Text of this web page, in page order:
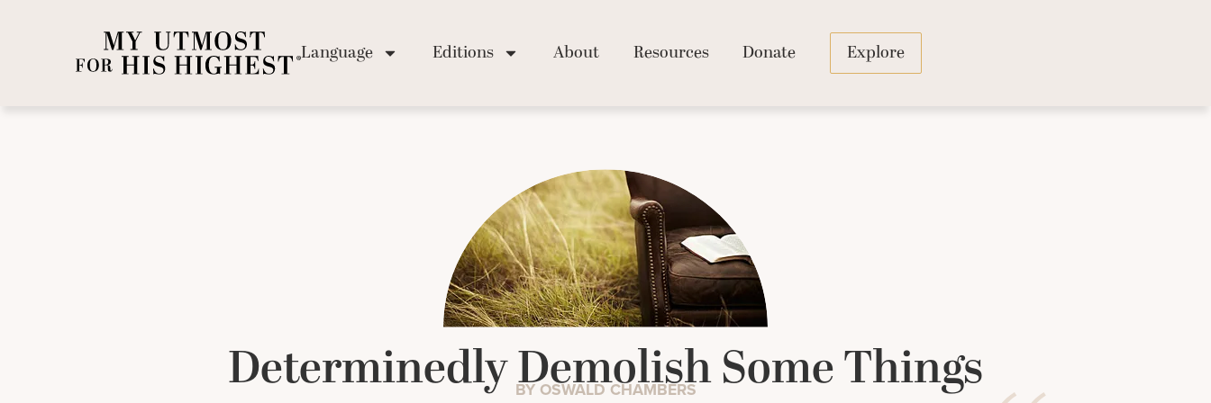
Language Editions About Resources Donate Explore
Determinedly Demolish Some Things
BY OSWALD CHAMBERS